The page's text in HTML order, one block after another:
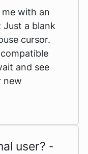
with an
Just a blank
cursor.
and see
new
user? -